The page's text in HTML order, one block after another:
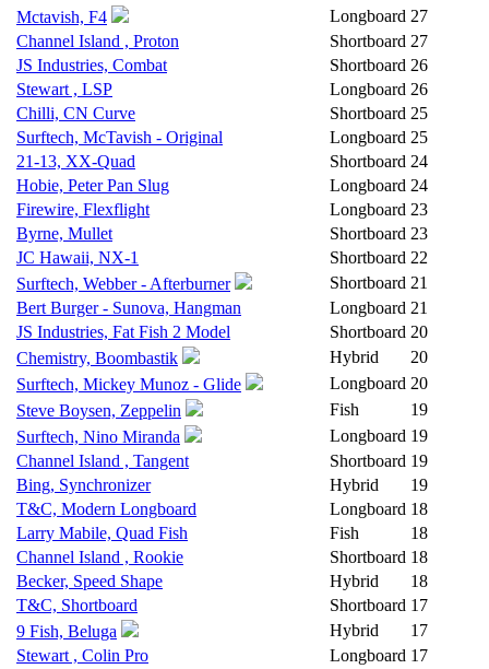
Mctavish, F4 Longboard 27
Channel Island , Proton
Shortboard 27
JS Industries, Combat
Shortboard 26
Stewart , LSP
Longboard 26
Chilli, CN Curve
Shortboard 25
Surftech, McTavish - Original
Longboard 25
21-13, XX-Quad
Shortboard 24
Hobie, Peter Pan Slug
Longboard 24
Firewire, Flexflight
Longboard 23
Byrne, Mullet
Shortboard 23
JC Hawaii, NX-1
Shortboard 22
Surftech, Webber - Afterburner
Shortboard 21
Bert Burger - Sunova, Hangman
Longboard 21
JS Industries, Fat Fish 2 Model
Shortboard 20
Chemistry, Boombastik
Hybrid
20
Surftech, Mickey Munoz - Glide
Longboard 20
Steve Boysen, Zeppelin
Fish
19
Surftech, Nino Miranda
Longboard 19
Channel Island , Tangent
Shortboard 19
Bing, Synchronizer
Hybrid
19
T&C, Modern Longboard
Longboard 18
Larry Mabile, Quad Fish
Fish
18
Channel Island , Rookie
Shortboard 18
Becker, Speed Shape
Hybrid
18
T&C, Shortboard
Shortboard 17
9 Fish, Beluga
Hybrid
17
Stewart , Colin Pro
Longboard 17